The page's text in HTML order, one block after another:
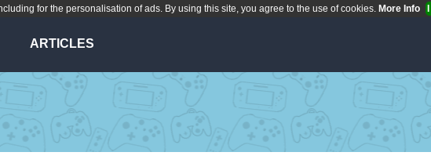
for the personalisation of ads. By using this site, you agree to the use of cookies. More Info
ARTICLES